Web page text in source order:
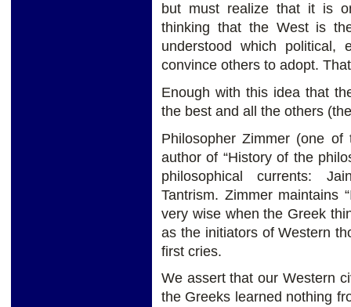
but must realize that it is
thinking that the West is
understood which political,
convince others to adopt.
Enough with this idea that
the best and all the others
Philosopher Zimmer (one
author of “History of the
philosophical currents:
Tantrism. Zimmer maintains
very wise when the Greek
as the initiators of Western
first cries.
We assert that our Western
the Greeks learned nothing